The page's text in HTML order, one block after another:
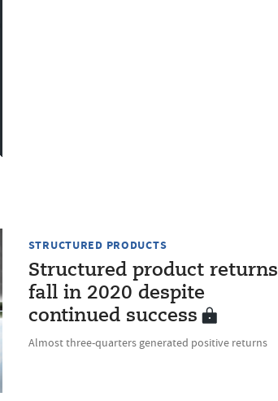
STRUCTURED PRODUCTS
Structured product returns
fall in 2020 despite
continued success
Almost three-quarters generated positive returns